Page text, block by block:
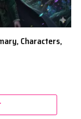
Characters,